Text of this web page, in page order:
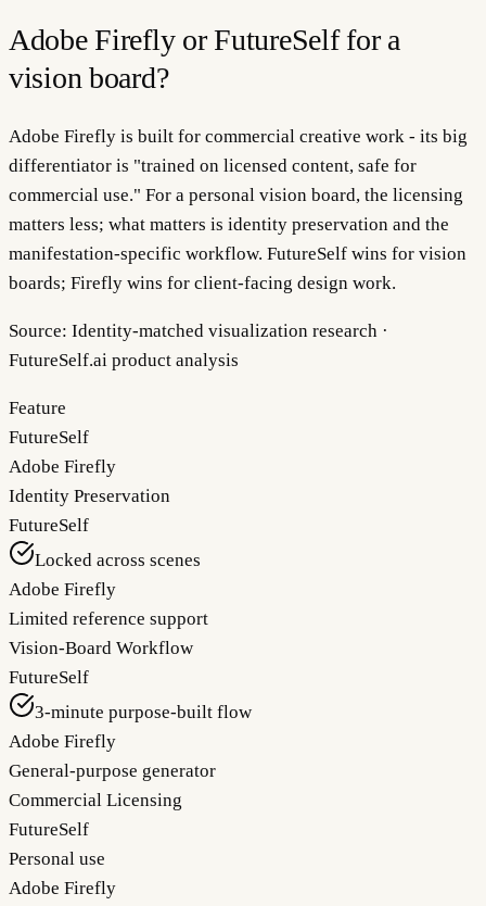
Adobe Firefly or FutureSelf for a
vision board?
Adobe Firefly is built for commercial creative work - its big
differentiator is "trained on licensed content, safe for
commercial use." For a personal vision board, the licensing
matters less; what matters is identity preservation and the
manifestation-specific workflow. FutureSelf wins for vision
boards; Firefly wins for client-facing design work.
Source: Identity-matched visualization research ·
FutureSelf.ai product analysis
Feature
FutureSelf
Adobe Firefly
Identity Preservation
FutureSelf
Locked across scenes
Adobe Firefly
Limited reference support
Vision-Board Workflow
FutureSelf
3-minute purpose-built flow
Adobe Firefly
General-purpose generator
Commercial Licensing
FutureSelf
Personal use
Adobe Firefly